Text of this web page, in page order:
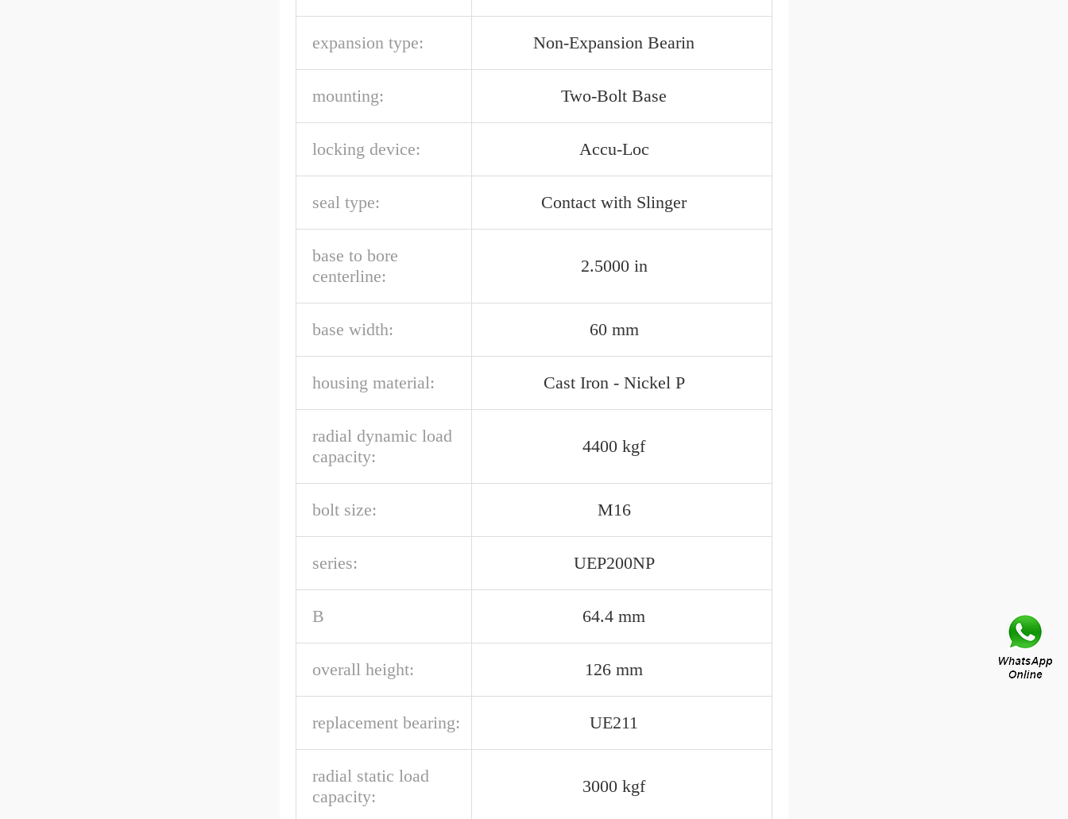
expansion type: Non-Expansion Bearin
mounting: Two-Bolt Base
locking device: Accu-Loc
seal type: Contact with Slinger
base to bore
centerline:
2.5000 in
base width: 60 mm
housing material: Cast Iron - Nickel P
radial dynamic load
capacity:
4400 kgf
bolt size: M16
series: UEP200NP
B 64.4 mm
overall height: 126 mm
replacement bearing: UE211
radial static load
capacity:
3000 kgf